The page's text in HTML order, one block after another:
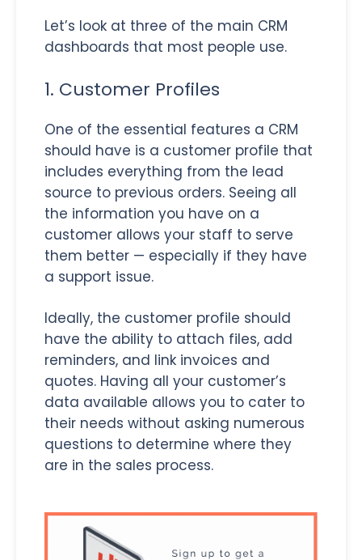
Let’s look at three of the main CRM
dashboards that most people use.
1. Customer Profiles
One of the essential features a CRM
should have is a customer profile that
includes everything from the lead
source to previous orders. Seeing all
the information you have on a
customer allows your staff to serve
them better — especially if they have
a support issue.
Ideally, the customer profile should
have the ability to attach files, add
reminders, and link invoices and
quotes. Having all your customer’s
data available allows you to cater to
their needs without asking numerous
questions to determine where they
are in the sales process.